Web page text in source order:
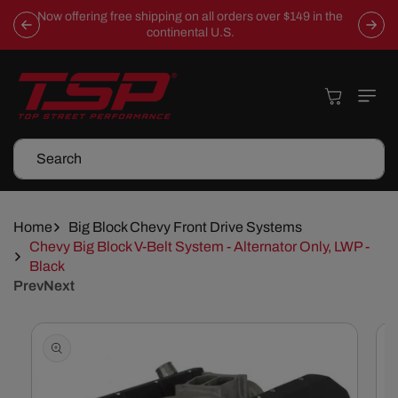
Skip To
Content
Now offering free shipping on all orders over $149 in the
continental U.S.
Search
Cart
Home
Big Block Chevy Front Drive Systems
Chevy Big Block V-Belt System - Alternator Only, LWP -
Black
PrevNext
Skip To
Information